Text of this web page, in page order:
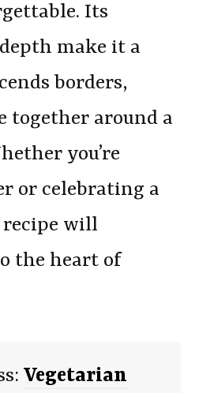
Its
make it a
borders,
together around a
you’re
or celebrating a
will
the heart of
Vegetarian